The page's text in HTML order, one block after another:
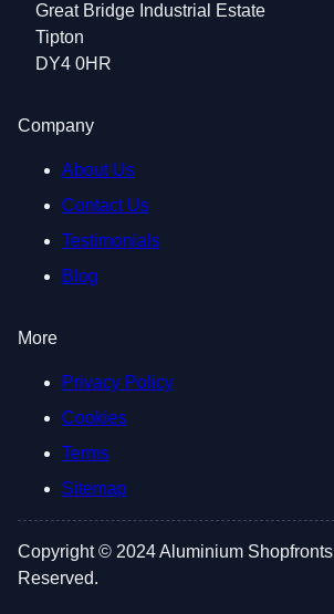
Great Bridge Industrial Estate
Tipton
DY4 0HR
Company
About Us
Contact Us
Testimonials
Blog
More
Privacy Policy
Cookies
Terms
Sitemap
Copyright © 2024 Aluminium
Reserved.